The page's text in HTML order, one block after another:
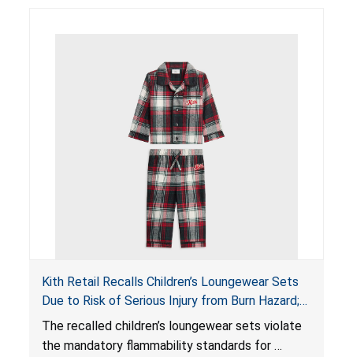
Kith Retail Recalls Children’s Loungewear Sets
Due to Risk of Serious Injury from Burn Hazard;
Violate Mandatory Standards for Children’s
Sleepwear
The recalled children’s loungewear sets violate
the mandatory flammability standards for